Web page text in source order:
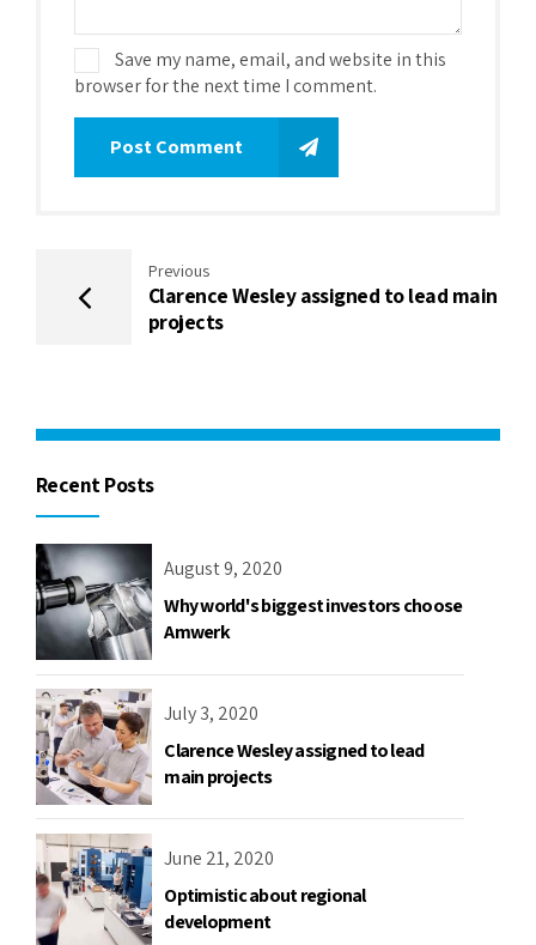
Save my name, email, and website in this
browser for the next time I comment.
Post Comment
Previous
Clarence Wesley assigned to lead main
projects
Recent Posts
August 9, 2020
Why world's biggest investors choose
Amwerk
July 3, 2020
Clarence Wesley assigned to lead
main projects
June 21, 2020
Optimistic about regional
development